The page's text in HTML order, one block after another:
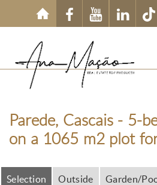
Skip to main content
Parede, Cascais - 5-
on a 1065 m2 plot
Selection Outside Garden/